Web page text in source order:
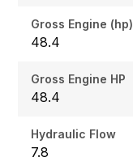
Gross Engine (hp)
48.4
Gross Engine HP
48.4
Hydraulic Flow
7.8